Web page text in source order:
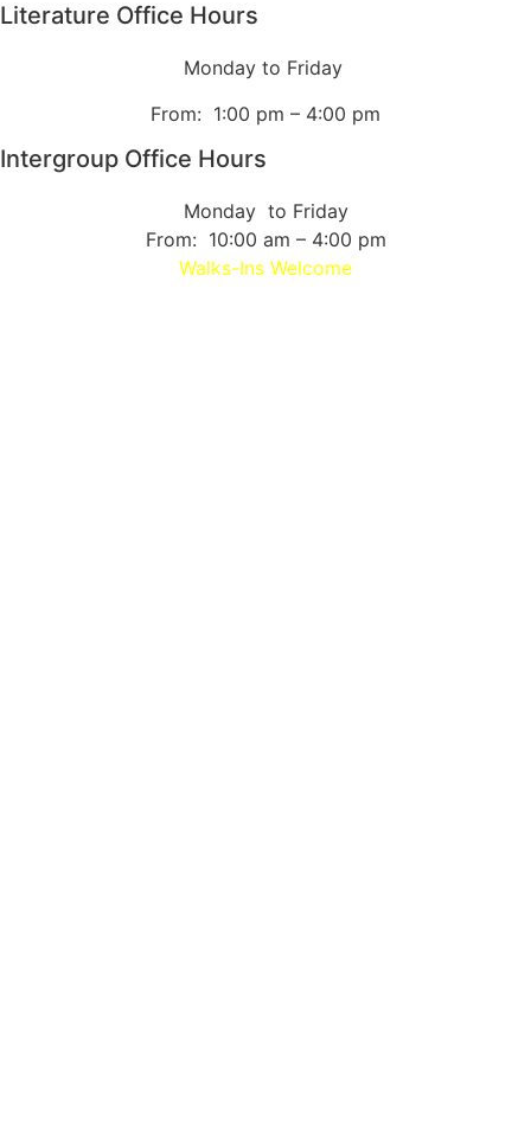
Literature Office Hours
Monday to Friday
From: 1:00 pm – 4:00 pm
Intergroup Office Hours
Monday to Friday
From: 10:00 am – 4:00 pm
Walks-Ins Welcome